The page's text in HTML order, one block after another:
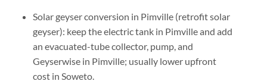
Solar geyser conversion in Pimville (retrofit solar
geyser): keep the electric tank in Pimville and add
an evacuated-tube collector, pump, and
Geyserwise in Pimville; usually lower upfront
cost in Soweto.